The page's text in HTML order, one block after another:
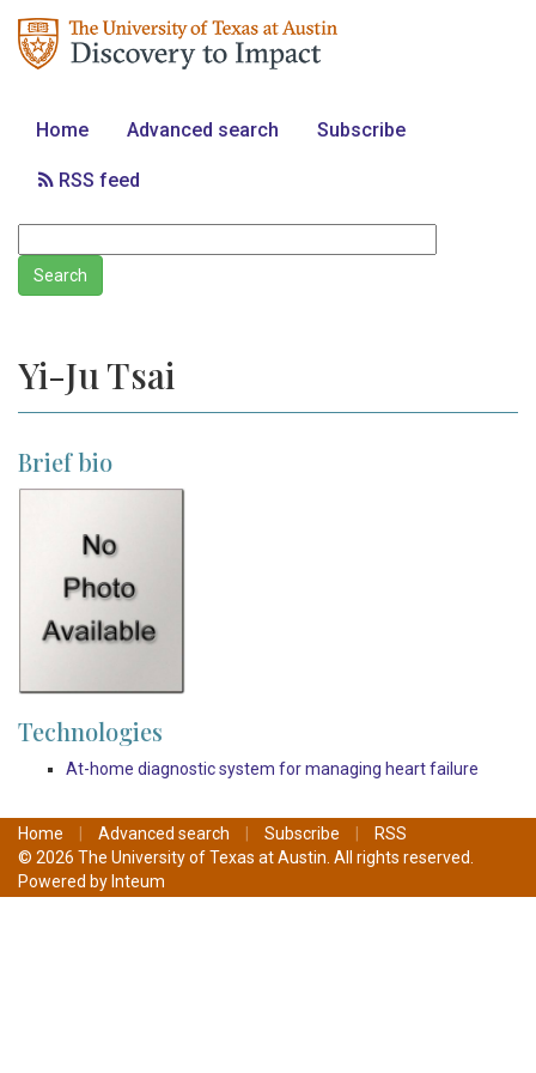
Home Advanced search Subscribe
RSS feed
Yi-Ju Tsai
Brief bio
Technologies
At-home diagnostic system for managing heart failure
Home Advanced search Subscribe
RSS
© 2026 The University of Texas at Austin. All rights reserved.
Powered by Inteum